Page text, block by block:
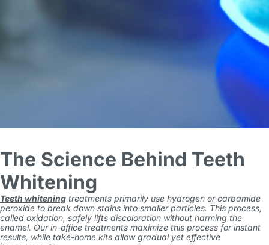
The Science Behind Teeth
Whitening
Teeth whitening treatments primarily use hydrogen or carbamide
peroxide to break down stains into smaller particles. This process,
called oxidation, safely lifts discoloration without harming the
enamel. Our in-office treatments maximize this process for instant
results, while take-home kits allow gradual yet effective